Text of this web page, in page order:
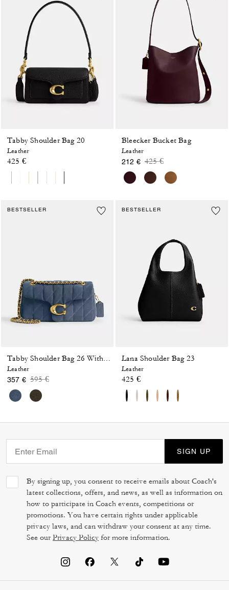
Tabby Shoulder Bag 20
Leather
425 €
Bleecker Bucket Bag
Leather
212 € Price reduced from
425 €to
BESTSELLER
Leather
357 € Price reduced from
595 €to
BESTSELLER
Lana Shoulder Bag 23
Leather
425 €
SIGN UP
By signing up, you consent to receive emails about Coach's
latest collections, offers, and news, as well as information on
how to participate in Coach events, competitions or
promotions. You have certain rights under applicable
privacy laws, and can withdraw your consent at any time.
See ourPrivacy Policy for more information.